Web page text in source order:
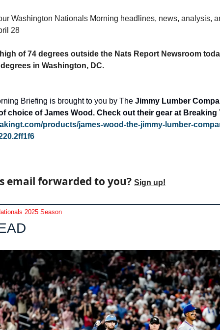
Washington Nationals Morning headlines, news, analysis,
28
of 74 degrees outside the Nats Report Newsroom
in Washington, DC.
Briefing is brought to you by The Jimmy Lumber
choice of James Wood. Check out their gear at Breaking
products/james-wood-the-jimmy-lumber-
email forwarded to you? Sign up!
2025 Season